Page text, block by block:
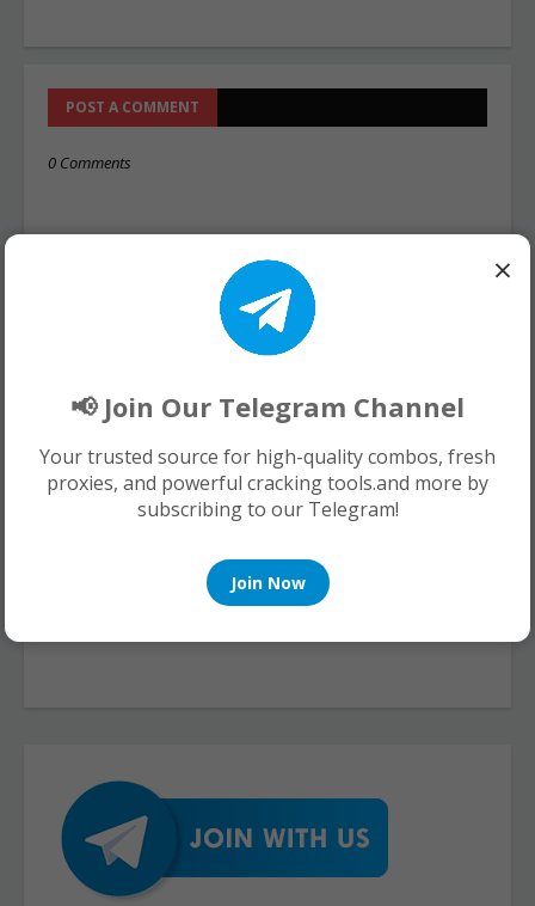
POST A COMMENT
0 Comments
×
📢 Join Our Telegram Channel
Your trusted source for high-quality combos, fresh
proxies, and powerful cracking tools.and more by
subscribing to our Telegram!
Join Now